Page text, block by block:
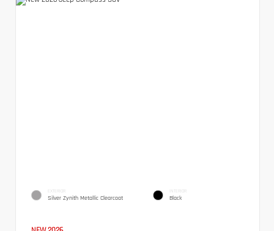
EXTERIOR
Silver Zynith Metallic Clearcoat
INTERIOR
Black